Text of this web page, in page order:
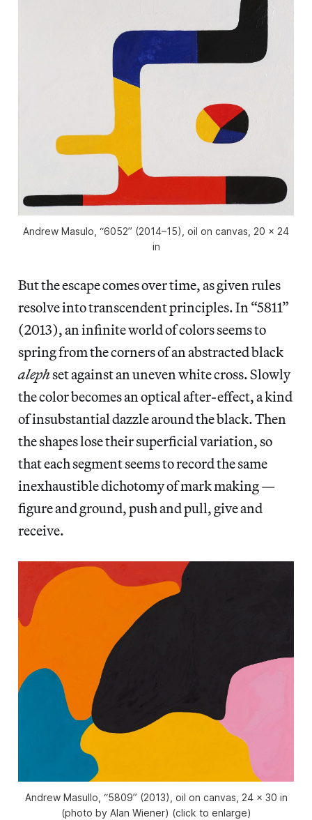
Andrew Masulo, “6052” (2014–15), oil on canvas, 20 x 24
in
But the escape comes over time, as given rules
resolve into transcendent principles. In “5811”
(2013), an infinite world of colors seems to
spring from the corners of an abstracted black
alephset against an uneven white cross. Slowly
the color becomes an optical after-effect, a kind
of insubstantial dazzle around the black. Then
the shapes lose their superficial variation, so
that each segment seems to record the same
inexhaustible dichotomy of mark making —
figure and ground, push and pull, give and
receive.
Andrew Masullo, “5809” (2013), oil on canvas, 24 x 30 in
(photo by Alan Wiener) (click to enlarge)